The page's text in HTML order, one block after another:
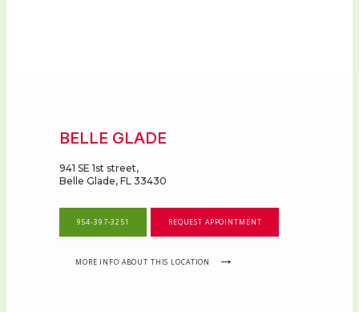
SYMPOSIUM
BELLE GLADE
941 SE 1st street,
Belle Glade, FL 33430
954-397-3251 REQUEST APPOINTMENT
MORE INFO ABOUT THIS LOCATION